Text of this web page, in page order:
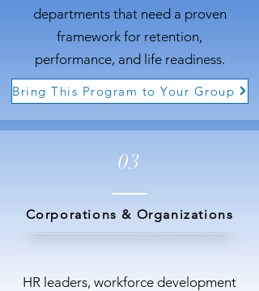
departments that need a proven
framework for retention,
performance, and life readiness.
Bring This Program to Your Group
03
Corporations & Organizations
HR leaders, workforce development